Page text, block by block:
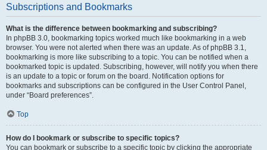
Subscriptions and Bookmarks
What is the difference between bookmarking and subscribing?
In phpBB 3.0, bookmarking topics worked much like bookmarking in a web
browser. You were not alerted when there was an update. As of phpBB 3.1,
bookmarking is more like subscribing to a topic. You can be notified when a
bookmarked topic is updated. Subscribing, however, will notify you when there
is an update to a topic or forum on the board. Notification options for
bookmarks and subscriptions can be configured in the User Control Panel,
under “Board preferences”.
Top
How do I bookmark or subscribe to specific topics?
You can bookmark or subscribe to a specific topic by clicking the appropriate